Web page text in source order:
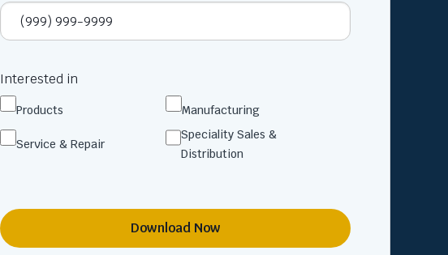
Interested in
Products Manufacturing
Service & Repair
Speciality Sales &
Distribution
Download Now